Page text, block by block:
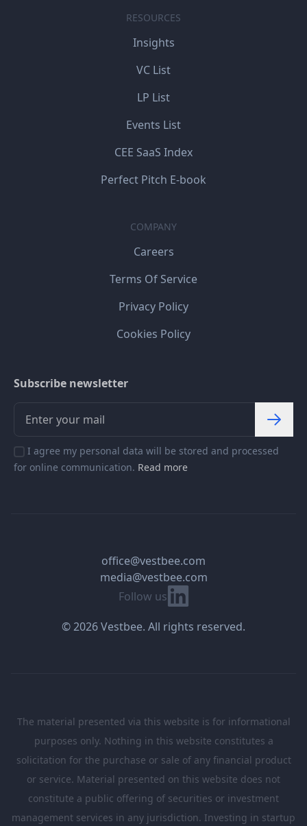
RESOURCES
Insights
VC List
LP List
Events List
CEE SaaS Index
Perfect Pitch E-book
COMPANY
Careers
Terms Of Service
Privacy Policy
Cookies Policy
Subscribe newsletter
I agree my personal data will be stored and processed
for online communication. Read more
Follow us Linkedin
office@vestbee.com
media@vestbee.com
© 2026 Vestbee. All rights reserved.
The material presented via this website is for informational
purposes only. Nothing in this website constitutes a
solicitation for the purchase or sale of any financial product
or service. Material presented on this website does not
constitute a public offering of securities or investment
management services in any jurisdiction. Investing in startup